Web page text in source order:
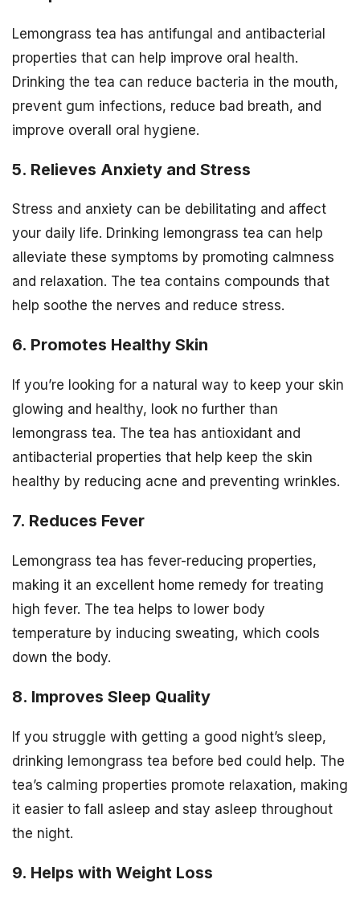
Lemongrass tea has antifungal and antibacterial
properties that can help improve oral health.
Drinking the tea can reduce bacteria in the mouth,
prevent gum infections, reduce bad breath, and
improve overall oral hygiene.
5. Relieves Anxiety and Stress
Stress and anxiety can be debilitating and affect
your daily life. Drinking lemongrass tea can help
alleviate these symptoms by promoting calmness
and relaxation. The tea contains compounds that
help soothe the nerves and reduce stress.
6. Promotes Healthy Skin
If you’re looking for a natural way to keep your skin
glowing and healthy, look no further than
lemongrass tea. The tea has antioxidant and
antibacterial properties that help keep the skin
healthy by reducing acne and preventing wrinkles.
7. Reduces Fever
Lemongrass tea has fever-reducing properties,
making it an excellent home remedy for treating
high fever. The tea helps to lower body
temperature by inducing sweating, which cools
down the body.
8. Improves Sleep Quality
If you struggle with getting a good night’s sleep,
drinking lemongrass tea before bed could help. The
tea’s calming properties promote relaxation, making
it easier to fall asleep and stay asleep throughout
the night.
9. Helps with Weight Loss